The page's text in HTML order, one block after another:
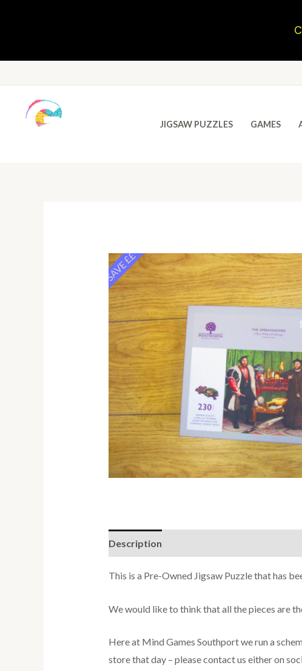
JIGSAW PUZZLES GAMES
SAVE ££
Description
This is a Pre-Owned Jigsaw Puzzle that has
We would like to think that all the pieces are
Here at Mind Games Southport we run a
store that day – please contact us either on